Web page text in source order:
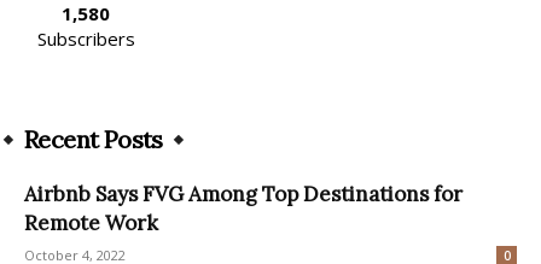
1,580
Subscribers
Recent Posts
Airbnb Says FVG Among Top Destinations for
Remote Work
October 4, 2022 0